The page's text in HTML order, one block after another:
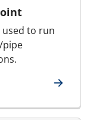
used to run
pipe